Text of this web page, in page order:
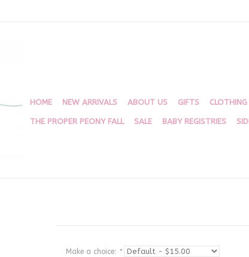
HOME NEW ARRIVALS ABOUT US GIFTS CLOTHING
THE PROPER PEONY FALL SALE BABY REGISTRIES
Make a choice: *